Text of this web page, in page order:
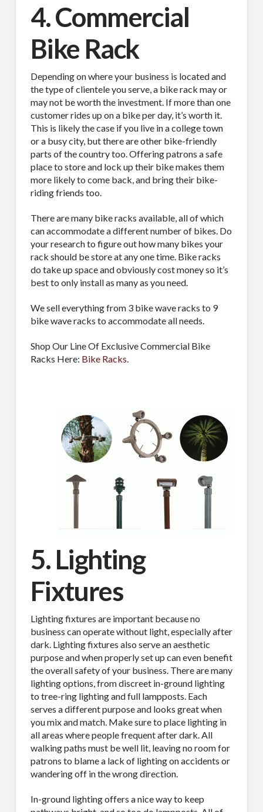
4. Commercial
Bike Rack
Depending on where your business is located and
the type of clientele you serve, a bike rack may or
may not be worth the investment. If more than one
customer rides up on a bike per day, it’s worth it.
This is likely the case if you live in a college town
or a busy city, but there are other bike-friendly
parts of the country too. Offering patrons a safe
place to store and lock up their bike makes them
more likely to come back, and bring their bike-
riding friends too.
There are many bike racks available, all of which
can accommodate a different number of bikes. Do
your research to figure out how many bikes your
rack should be store at any one time. Bike racks
do take up space and obviously cost money so it’s
best to only install as many as you need.
We sell everything from 3 bike wave racks to 9
bike wave racks to accommodate all needs.
Shop Our Line Of Exclusive Commercial Bike
Racks Here: Bike Racks.
5. Lighting
Fixtures
Lighting fixtures are important because no
business can operate without light, especially after
dark. Lighting fixtures also serve an aesthetic
purpose and when properly set up can even benefit
the overall safety of your business. There are many
lighting options, from discreet in-ground lighting
to tree-ring lighting and full lampposts. Each
serves a different purpose and looks great when
you mix and match. Make sure to place lighting in
all areas where people frequent after dark. All
walking paths must be well lit, leaving no room for
patrons to blame a lack of lighting on accidents or
wandering off in the wrong direction.
In-ground lighting offers a nice way to keep
Job Title
Industry
By submitting this form, you are consenting to receive By submitting this
form, you are consenting to receive emails from TerraCast Products.
from: TerraCast Products, 4400 NW 19th Ave, Suite K, Pompano Beach,
FL, 33064, US, http://www.terracastproducts.com. You can revoke your
consent to receive emails at any time by using the SafeUnsubscribe® link,
found at the bottom of every email.Emails are serviced by Constant
Contact. Our Privacy Policy.
Sign Up!